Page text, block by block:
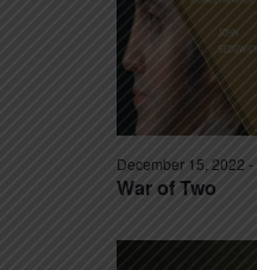
War of Two
December 15, 2022 -